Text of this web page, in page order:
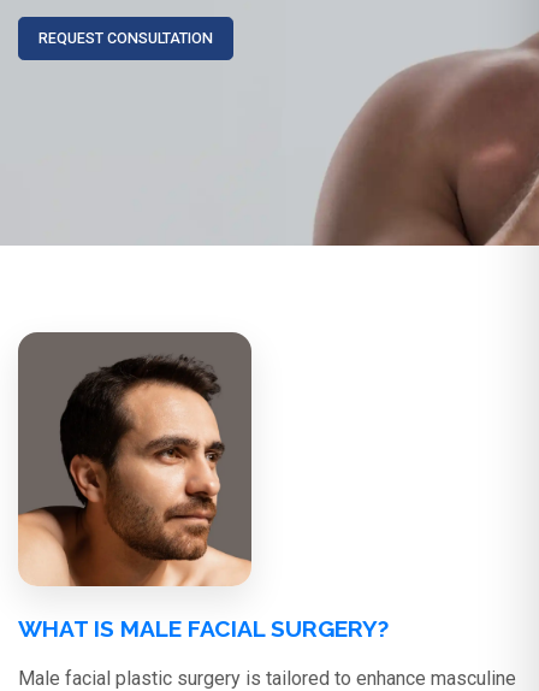
REQUEST CONSULTATION
WHAT IS MALE FACIAL SURGERY?
Male facial plastic surgery is tailored to enhance masculine